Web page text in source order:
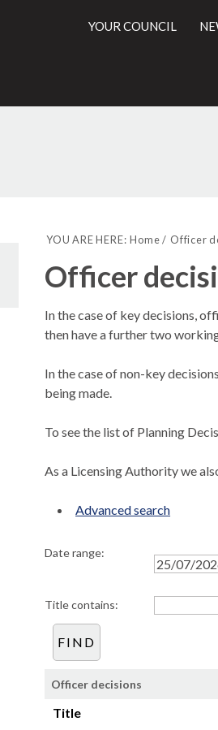
YOUR COUNCIL
YOU ARE HERE: Home Officer
Officer
In the case of key decisions,
then have a further two
In the case of non-key
being made.
To see the list of Planning
As a Licensing Authority we
Advanced search
Date range:
Title contains:
Officer decisions
Title